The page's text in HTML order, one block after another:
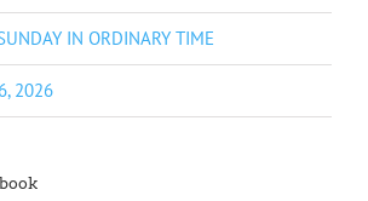
IN ORDINARY TIME
2026